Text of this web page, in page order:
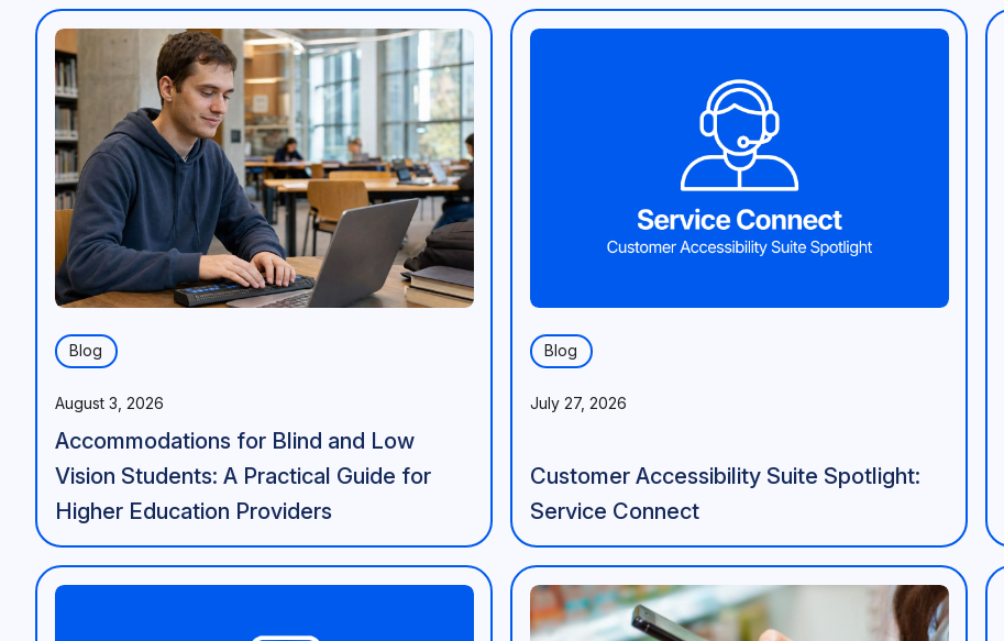
Blog
August 3, 2026
Accommodations for Blind and Low
Vision Students: A Practical Guide for
Higher Education Providers
Blog
July 27, 2026
Customer Accessibility Suite Spotlight:
Service Connect